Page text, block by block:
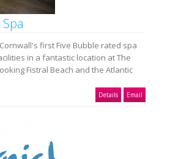
first Five Bubble rated spa
in a fantastic location at The
Fistral Beach and the Atlantic
Details Email